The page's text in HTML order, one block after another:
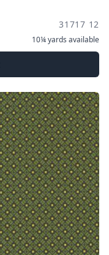
31717 12
10¼ yards available